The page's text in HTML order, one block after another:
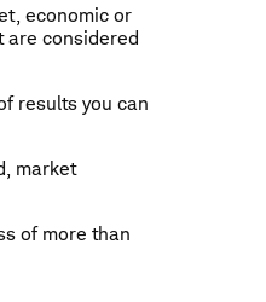
economic or
are considered
results you can
market
of more than